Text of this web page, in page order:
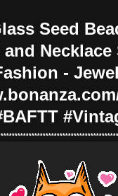
Seed
and Necklace
-